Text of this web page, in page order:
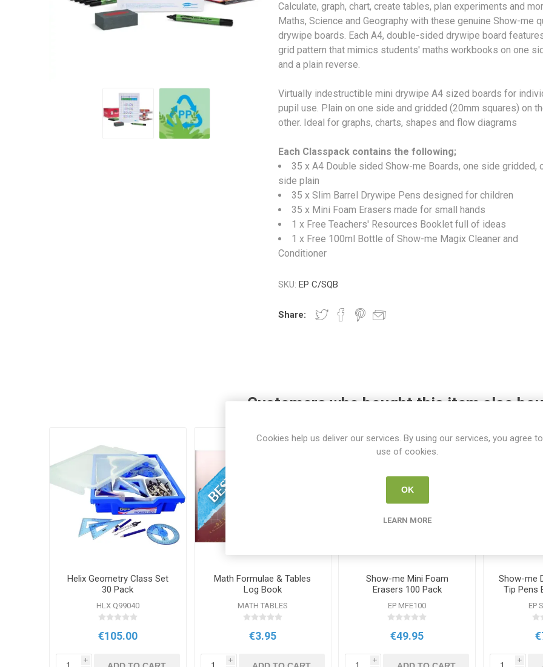
Calculate, graph, chart, create tables, plan experiments and
Maths, Science and Geography with these genuine Show-me
drywipe boards. Each A4, double-sided drywipe board
grid pattern that mimics students' maths workbooks on one
and a plain reverse.
Virtually indestructible mini drywipe A4 sized boards for
pupil use. Plain on one side and gridded (20mm squares) on
other. Ideal for graphs, charts, shapes and flow diagrams
Each Classpack contains the following;
35 x A4 Double sided Show-me Boards, one side gridded,
side plain
35 x Slim Barrel Drywipe Pens designed for children
35 x Mini Foam Erasers made for small hands
1 x Free Teachers' Resources Booklet full of ideas
1 x Free 100ml Bottle of Show-me Magix Cleaner and
Conditioner
SKU: EP C/SQB
Share:
Customers who bought this item also
Helix Geometry Class Set
30 Pack
HLX Q99040
€105.00
i
Math Formulae & Tables
Log Book
MATH TABLES
€3.95
i
Show-me Mini Foam
Erasers 100 Pack
EP MFE100
€49.95
i
Show-me
Tip Pens
EP
i
Cookies help us deliver our services. By using our services, you agree
use of cookies.
OK
LEARN MORE